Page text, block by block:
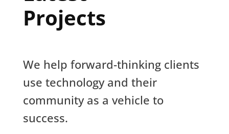
Projects
We help forward-thinking clients
use technology and their
community as a vehicle to
success.